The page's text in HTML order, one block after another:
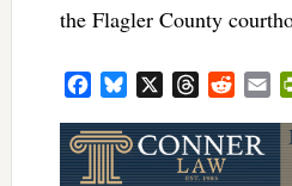
the Flagler County
FacebookBluesky ThreadsReddit